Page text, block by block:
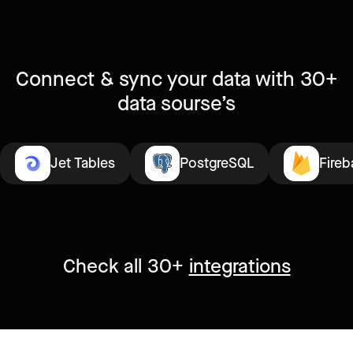
Connect & sync your data with 30+
data sourse’s
Jet Tables PostgreSQL
Check all 30+ integrations